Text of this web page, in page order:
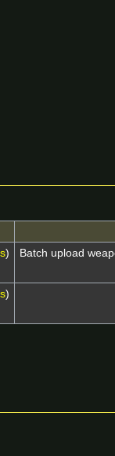
) Batch upload
)